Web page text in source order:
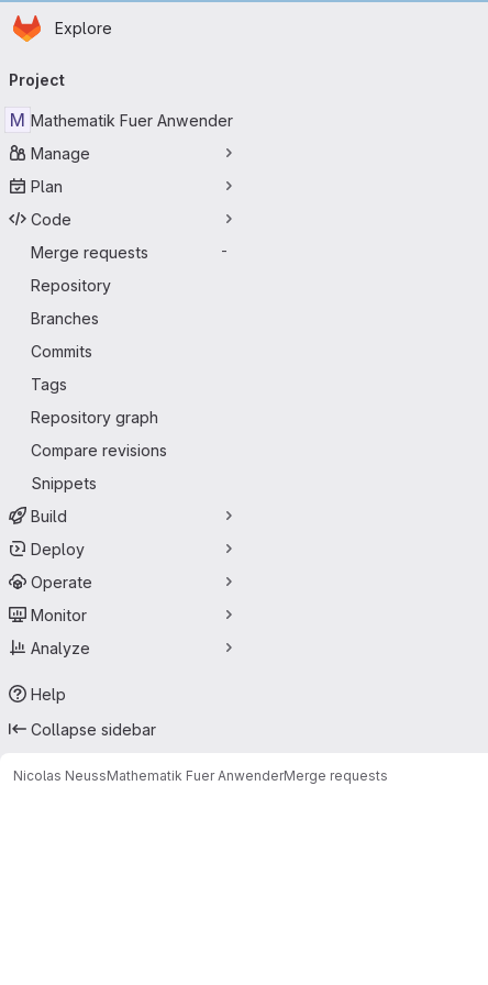
Skip to main content
Homepage
Explore
navigation
Project
M Mathematik Fuer Anwender
Manage
Plan
Code
Merge requests
-
Repository
Branches
Commits
Tags
Repository graph
Compare revisions
Snippets
Build
Deploy
Operate
Monitor
Analyze
Help
Collapse sidebar
Nicolas NeussMathematik Fuer AnwenderMerge requests